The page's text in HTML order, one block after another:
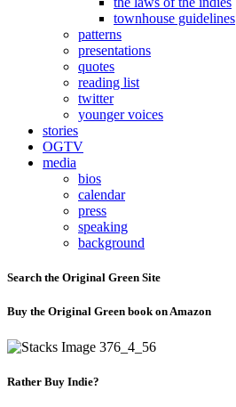
townhouse guidelines
patterns
presentations
quotes
reading list
twitter
younger voices
stories
OGTV
media
bios
calendar
press
speaking
background
Search the Original Green Site
Buy the Original Green book on Amazon
Rather Buy Indie?